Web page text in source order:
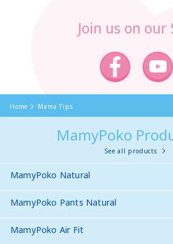
Join us on our
Home Mama Tips
MamyPoko
See all products
MamyPoko Natural
MamyPoko Pants Natural
MamyPoko Air Fit